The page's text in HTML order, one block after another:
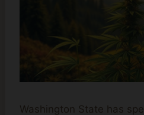
Washington State has